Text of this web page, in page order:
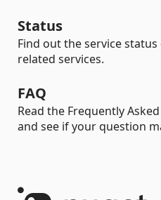
Status
Find out the service
related services.
FAQ
Read the Frequently
and see if your question